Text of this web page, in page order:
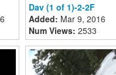
Dav (1 of 1)-2-2F
Added: Mar 9, 2016
Num Views: 2533